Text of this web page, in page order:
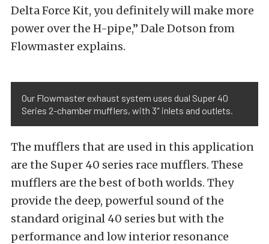
Delta Force Kit, you definitely will make more
power over the H-pipe,” Dale Dotson from
Flowmaster explains.
Our Flowmaster exhaust system uses dual Super 40
Series 2-chamber mufflers, with 3″ inlets and outlets.
The mufflers that are used in this application
are the Super 40 series race mufflers. These
mufflers are the best of both worlds. They
provide the deep, powerful sound of the
standard original 40 series but with the
performance and low interior resonance